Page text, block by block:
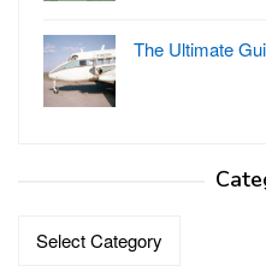
The Ultimate